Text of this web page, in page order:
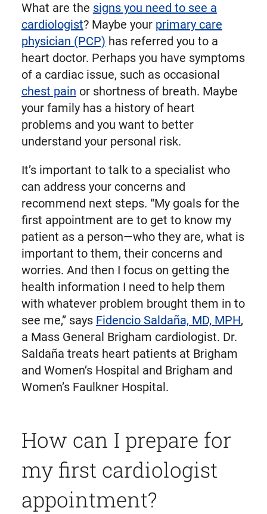
What are the signs you need to see a
cardiologist? Maybe your primary care
physician (PCP) has referred you to a
heart doctor. Perhaps you have symptoms
of a cardiac issue, such as occasional
chest pain or shortness of breath. Maybe
your family has a history of heart
problems and you want to better
understand your personal risk.
It’s important to talk to a specialist who
can address your concerns and
recommend next steps. “My goals for the
first appointment are to get to know my
patient as a person—who they are, what is
important to them, their concerns and
worries. And then I focus on getting the
health information I need to help them
with whatever problem brought them in to
see me,” says Fidencio Saldaña, MD, MPH,
a Mass General Brigham cardiologist. Dr.
Saldaña treats heart patients at Brigham
and Women’s Hospital and Brigham and
Women’s Faulkner Hospital.
How can I prepare for
my first cardiologist
appointment?